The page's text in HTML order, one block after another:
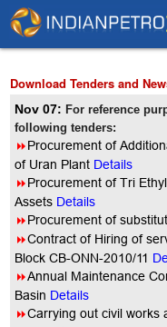
Download Tenders and
Nov 07:For reference
following tenders:
8Procurement of
of Uran Plant Details
8Procurement of Tri
Assets Details
8Procurement of
8Contract of Hiring of
Block CB-ONN-2010/11
8Annual Maintenance
Basin Details
8Carrying out civil works